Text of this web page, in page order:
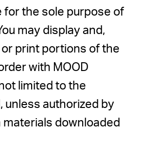
for the sole purpose of
may display and,
print portions of the
with MOOD
limited to the
unless authorized by
downloaded